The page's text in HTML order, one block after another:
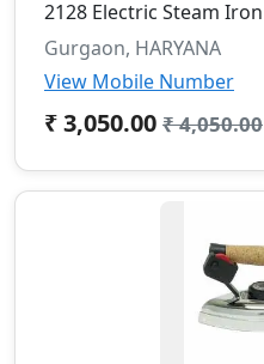
2128 Electric Steam Iron
Gurgaon, HARYANA
View Mobile Number
₹ 3,050.00 ₹ 4,050.00